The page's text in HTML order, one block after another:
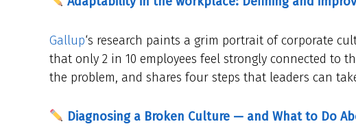
Gallup‘s research paints a grim portrait of corporate
that only 2 in 10 employees feel strongly connected to
the problem, and shares four steps that leaders can
Diagnosing a Broken Culture — and What to Do